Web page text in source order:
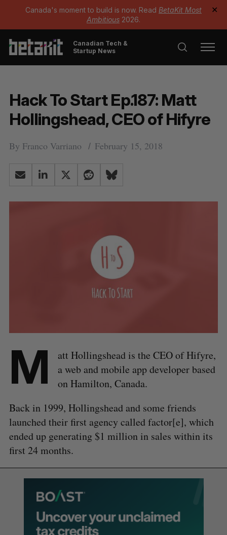
Canada's moment to build is now. Read BetaKit Most
Ambitious 2026.
✕
Canadian Tech &
Startup News
Hack To Start Ep.187: Matt
Hollingshead, CEO of Hifyre
By Franco Varriano February 15, 2018
M
att Hollingshead is the CEO of Hifyre,
a web and mobile app developer based
on Hamilton, Canada.
Back in 1999, Hollingshead and some friends
launched their first agency called factor[e], which
ended up generating $1 million in sales within its
first 24 months.